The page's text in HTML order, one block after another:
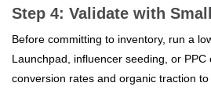
Step 4: Validate with
Before committing to inventory, run a
Launchpad, influencer seeding, or
conversion rates and organic traction